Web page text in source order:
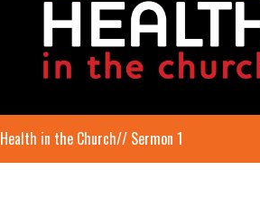
Health in the Church// Sermon 1